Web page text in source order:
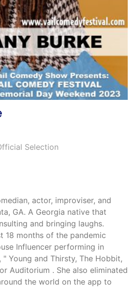
Selection
actor, improviser, and
GA. A Georgia native that
and bringing laughs.
18 months of the pandemic
Influencer performing in
Young and Thirsty, The Hobbit,
Auditorium . She also eliminated
the world on the app to